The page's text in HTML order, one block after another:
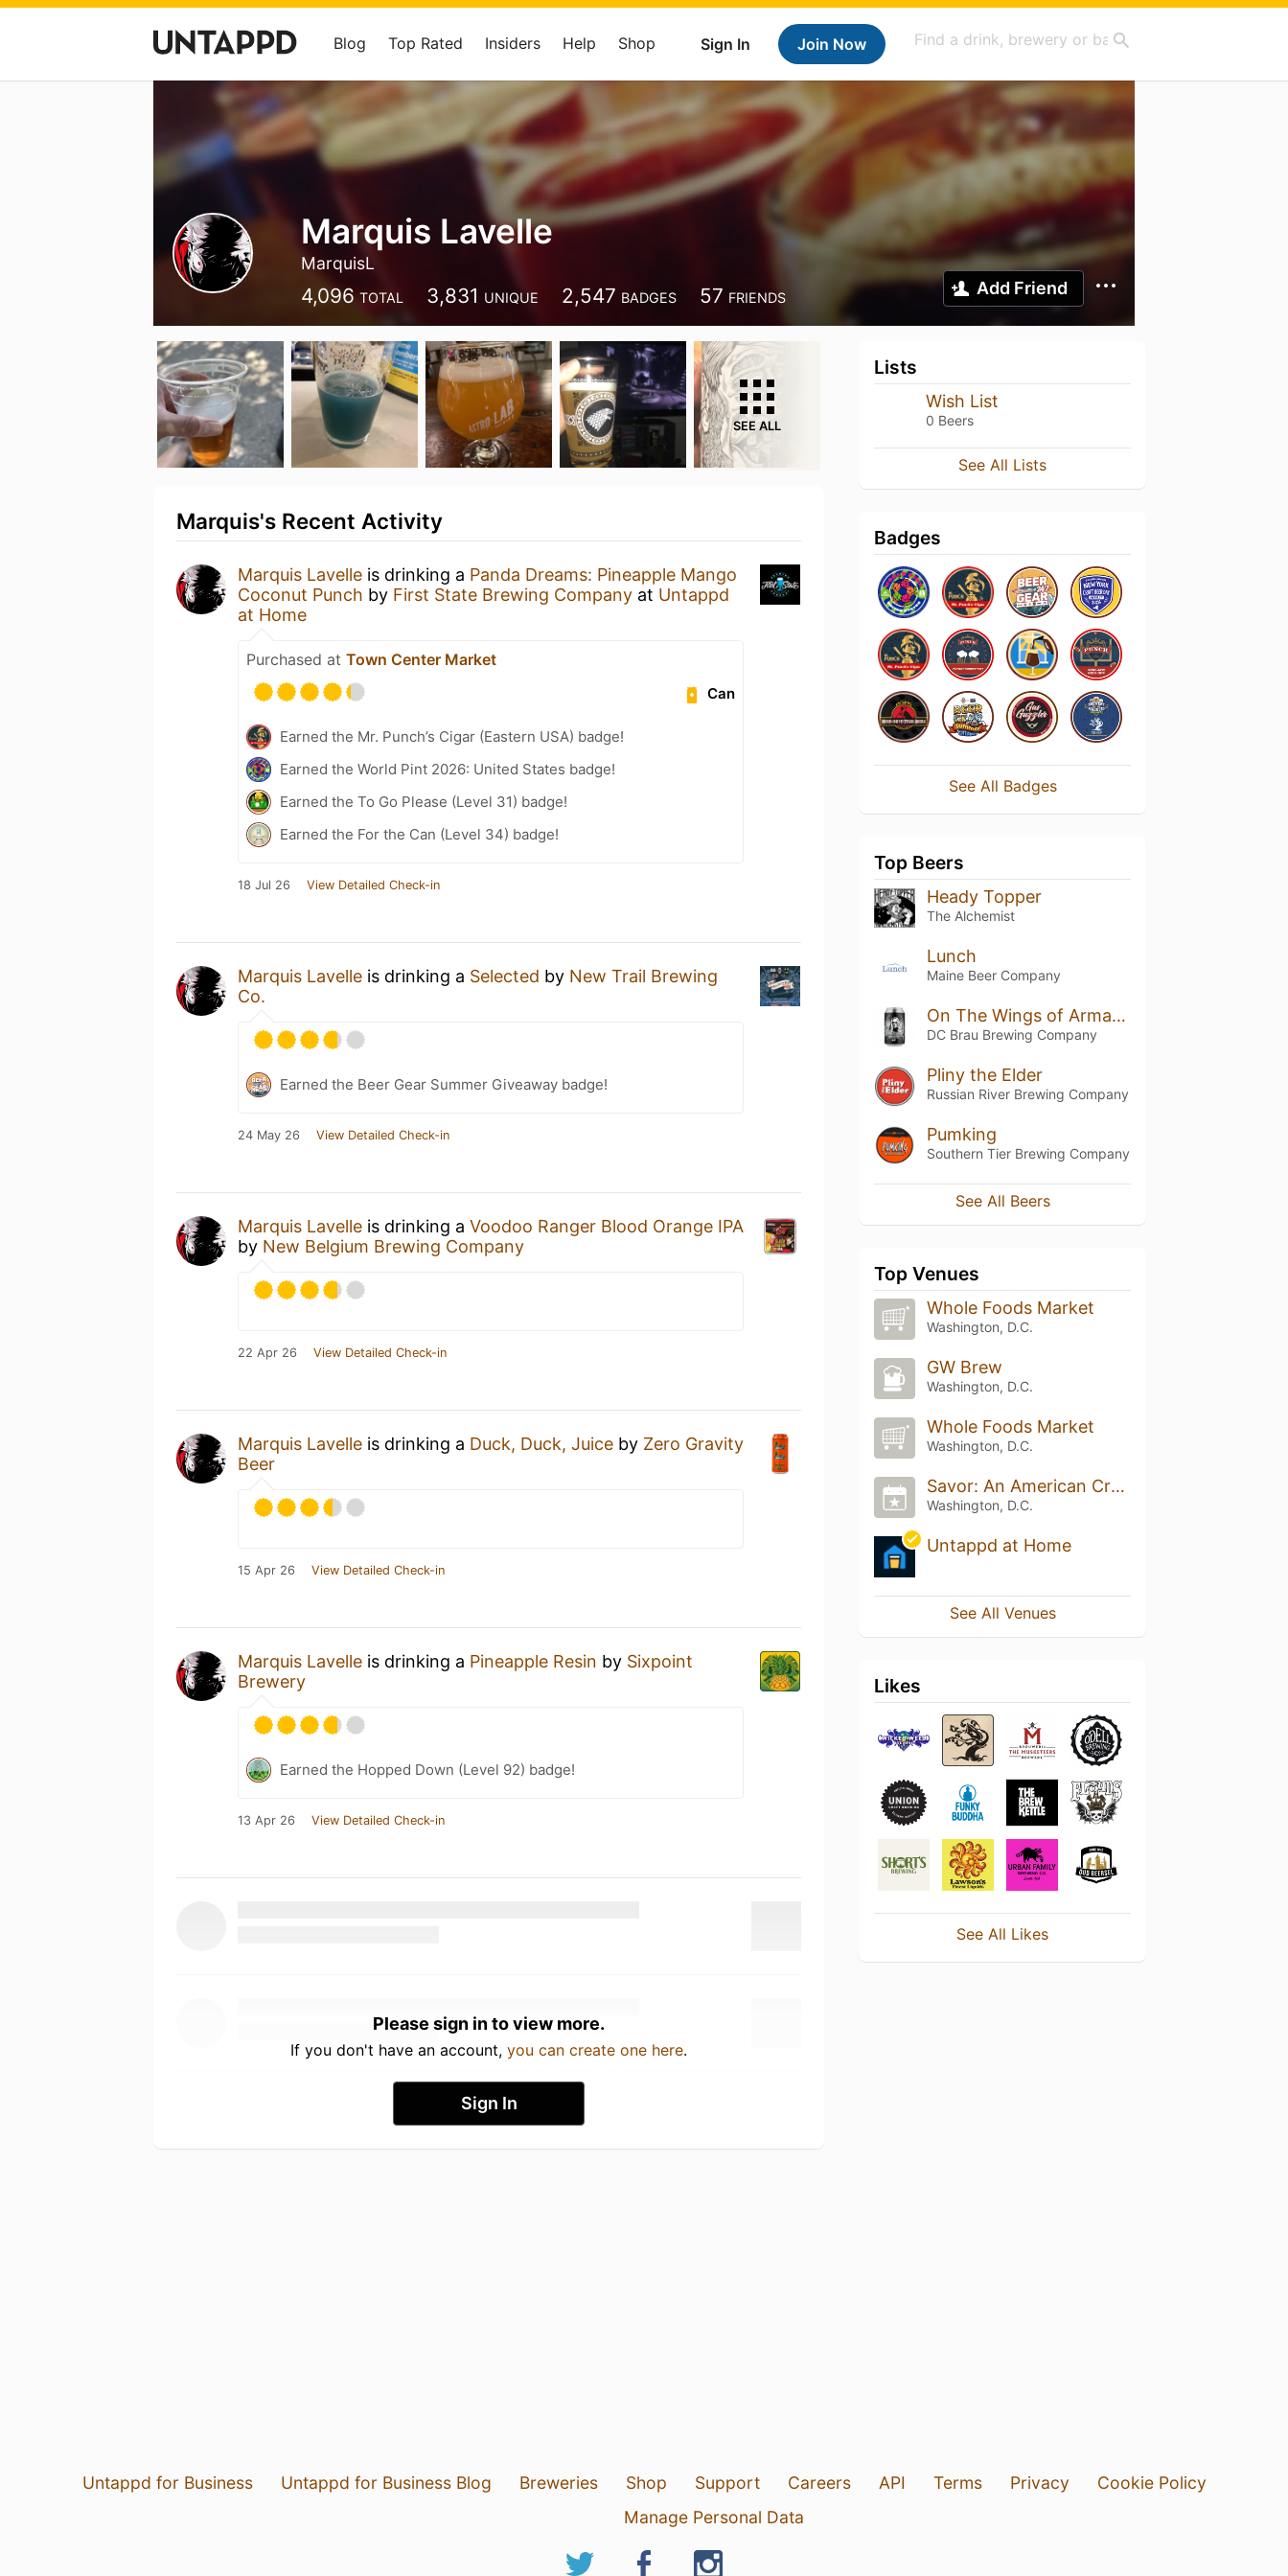
Sign In Join Now
Blog Top Rated Insiders Help Shop
Marquis Lavelle
MarquisL
4,096 TOTAL 3,831 UNIQUE 2,547 BADGES 57 FRIENDS Add Friend
SEE ALL
Marquis's Recent Activity
Marquis Lavelle is drinking a Panda Dreams: Pineapple Mango
Coconut Punch by First State Brewing Company at Untappd
at Home
Purchased at Town Center Market
Can
Earned the Mr. Punch’s Cigar (Eastern USA) badge!
Earned the World Pint 2026: United States badge!
Earned the To Go Please (Level 31) badge!
Earned the For the Can (Level 34) badge!
18 Jul 26 View Detailed Check-in
Marquis Lavelle is drinking a Selected by New Trail Brewing
Co.
Earned the Beer Gear Summer Giveaway badge!
24 May 26 View Detailed Check-in
Marquis Lavelle is drinking a Voodoo Ranger Blood Orange IPA
by New Belgium Brewing Company
22 Apr 26 View Detailed Check-in
Marquis Lavelle is drinking a Duck, Duck, Juice by Zero Gravity
Beer
15 Apr 26 View Detailed Check-in
Marquis Lavelle is drinking a Pineapple Resin by Sixpoint
Brewery
Earned the Hopped Down (Level 92) badge!
13 Apr 26 View Detailed Check-in
Please sign in to view more.
If you don't have an account, you can create one here.
Sign In
Lists
Wish List
0 Beers
See All Lists
Badges
See All Badges
Top Beers
Heady Topper
The Alchemist
Lunch
Maine Beer Company
On The Wings of Armageddon
DC Brau Brewing Company
Pliny the Elder
Russian River Brewing Company
Pumking
Southern Tier Brewing Company
See All Beers
Top Venues
Whole Foods Market
Washington, D.C.
GW Brew
Washington, D.C.
Whole Foods Market
Washington, D.C.
Savor: An American Craft Beer & Food Experience
Washington, D.C.
Untappd at Home
See All Venues
Likes
See All Likes
Untappd for Business Untappd for Business Blog Breweries Shop Support Careers API Terms Privacy
Cookie Policy
Manage Personal Data